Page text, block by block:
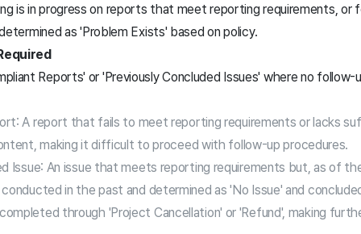
is in progress on reports that meet reporting requirements, or
as 'Problem Exists' based on policy.
Reports' or 'Previously Concluded Issues' where no follow-
A report that fails to meet reporting requirements or lacks
making it difficult to proceed with follow-up procedures.
Issue: An issue that meets reporting requirements but, as of
in the past and determined as 'No Issue' and
through 'Project Cancellation' or 'Refund', making